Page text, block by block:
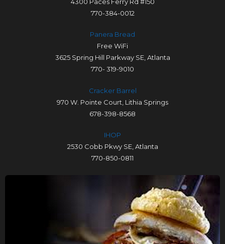
770-384-0012
Panera Bread
Free WiFi
3625 Spring Hill Parkway SE, Atlanta
770- 319-9010
Cracker Barrel
970 W. Pointe Court, Lithia Springs
678-398-8568
IHOP
2530 Cobb Pkwy SE, Atlanta
770-850-0811